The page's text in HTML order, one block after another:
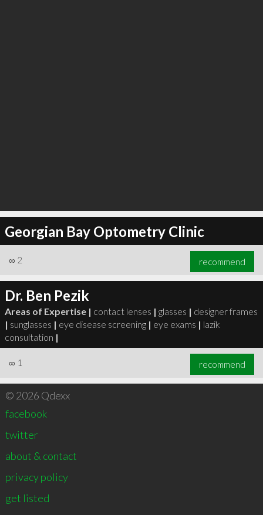
Georgian Bay Optometry Clinic
∞ 2 recommend
Dr. Ben Pezik
Areas of Expertise | contact lenses | glasses | designer frames
| sunglasses | eye disease screening | eye exams | lazik
consultation |
∞ 1 recommend
© 2026 Qdexx
facebook
twitter
about & contact
privacy policy
get listed